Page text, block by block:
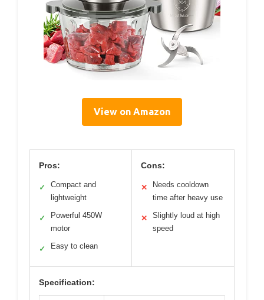
View on Amazon
Pros:
✓
Compact and
lightweight
✓
Powerful 450W
motor
✓ Easy to clean
Cons:
✕
Needs cooldown
time after heavy use
✕
Slightly loud at high
speed
Specification: